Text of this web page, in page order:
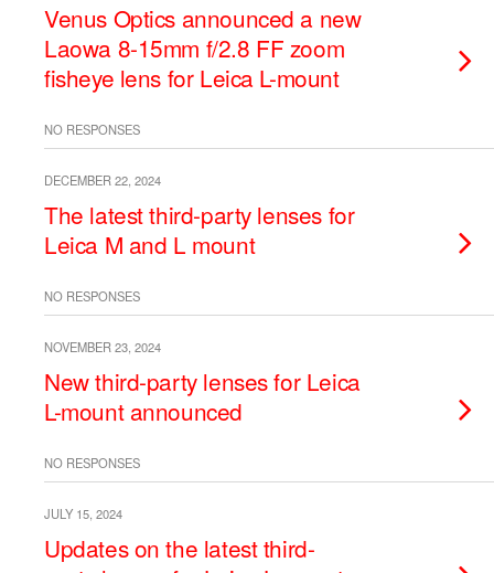
Venus Optics announced a new
Laowa 8-15mm f/2.8 FF zoom
fisheye lens for Leica L-mount
NO RESPONSES
DECEMBER 22, 2024
The latest third-party lenses for
Leica M and L mount
NO RESPONSES
NOVEMBER 23, 2024
New third-party lenses for Leica
L-mount announced
NO RESPONSES
JULY 15, 2024
Updates on the latest third-